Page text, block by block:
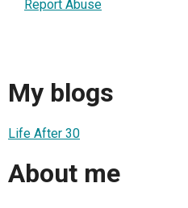
Report Abuse
My blogs
Life After 30
About me